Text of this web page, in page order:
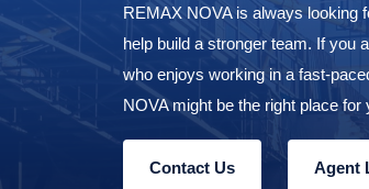
REMAX NOVA is always looking
help build a stronger team. If you
who enjoys working in a fast-
NOVA might be the right place for
Contact Us Agent